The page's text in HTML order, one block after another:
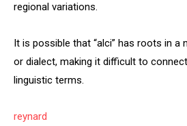
regional variations.
It is possible that “alci” has roots in a
or dialect, making it difficult to
linguistic terms.
reynard